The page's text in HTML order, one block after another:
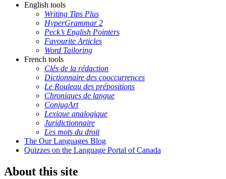
English tools
Writing Tips Plus
HyperGrammar 2
Peck’s English Pointers
Favourite Articles
Word Tailoring
French tools
Clés de la rédaction
Dictionnaire des cooccurrences
Le Rouleau des prépositions
Chroniques de langue
ConjugArt
Lexique analogique
Juridictionnaire
Les mots du droit
The Our Languages Blog
Quizzes on the Language Portal of Canada
About this site